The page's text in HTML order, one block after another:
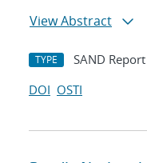
View Abstract
TYPE SAND Report
DOI OSTI